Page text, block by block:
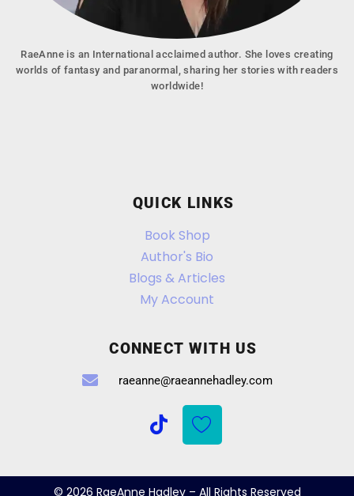
RaeAnne is an International acclaimed author. She loves creating
worlds of fantasy and paranormal, sharing her stories with readers
worldwide!
QUICK LINKS
Book Shop
Author's Bio
Blogs & Articles
My Account
CONNECT WITH US
raeanne@raeannehadley.com
© 2026 RaeAnne Hadley – All Rights Reserved